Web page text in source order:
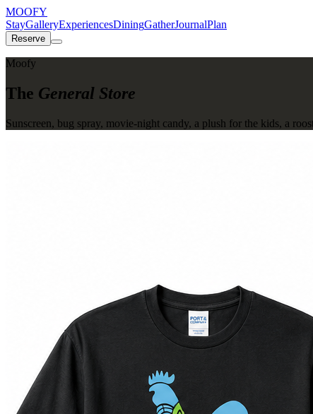
MOOFY
StayGalleryExperiencesDiningGatherJournalPlan
Reserve
Moofy
The General Store
Sunscreen, bug spray, movie-night candy, a plush for the kids, a